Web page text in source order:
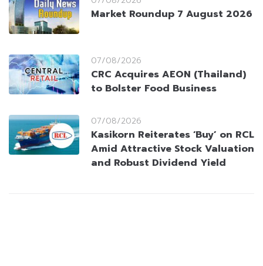
Market Roundup 7 August 2026
07/08/2026
CRC Acquires AEON (Thailand)
to Bolster Food Business
07/08/2026
Kasikorn Reiterates ‘Buy’ on RCL
Amid Attractive Stock Valuation
and Robust Dividend Yield